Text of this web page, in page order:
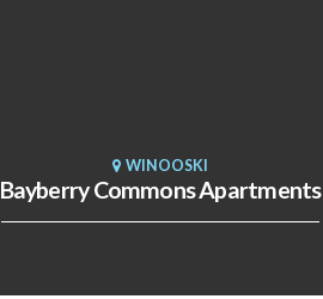
WINOOSKI
Bayberry Commons Apartments